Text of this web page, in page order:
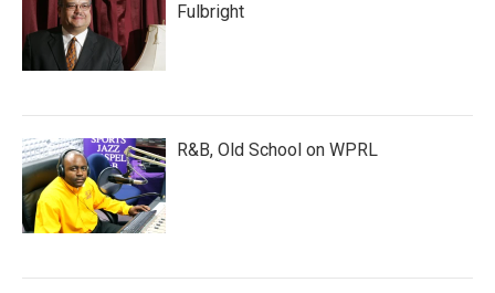
Fulbright
R&B, Old School on WPRL